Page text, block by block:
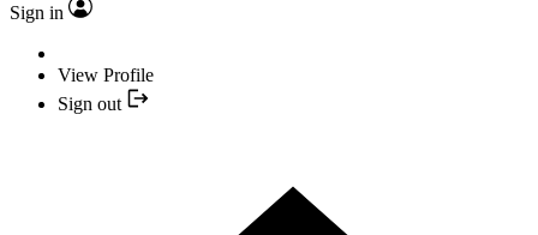
Sign in
View Profile
Sign out